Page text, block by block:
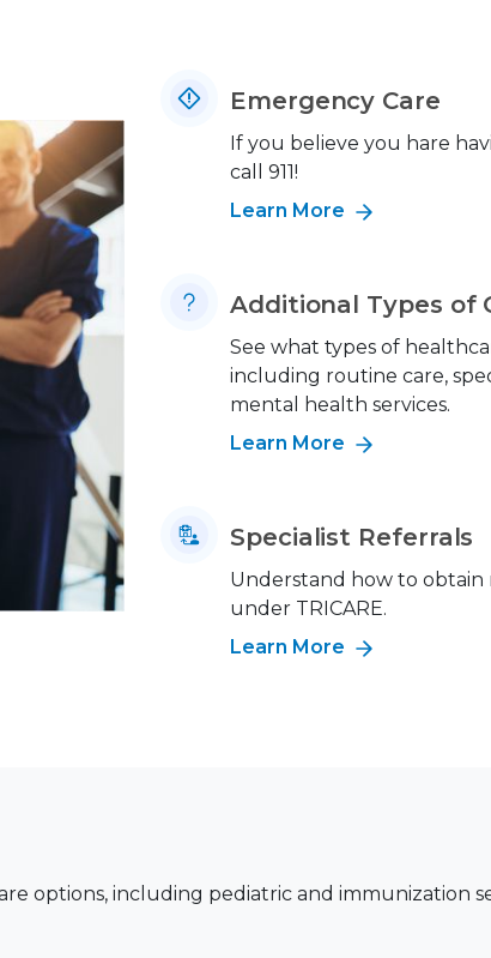
Emergency Care
If you believe you hare
call 911!
Learn More
Additional Types of
See what types of
including routine care,
mental health services.
Learn More
Specialist Referrals
Understand how to obtain
under TRICARE.
Learn More
options, including pediatric and immunization